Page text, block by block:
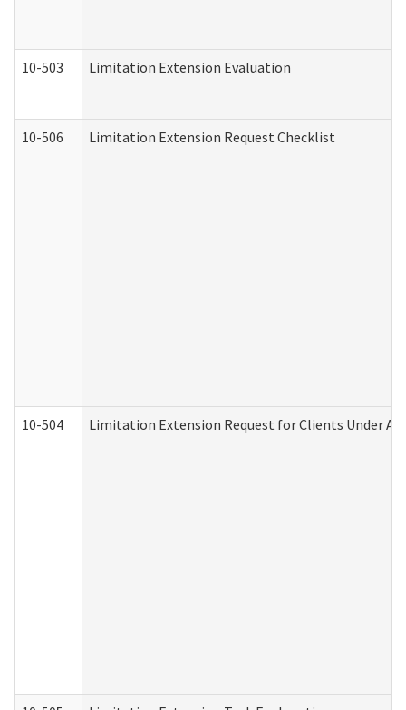
10-503 Limitation Extension Evaluation
10-506 Limitation Extension Request Checklist
10-504 Limitation Extension Request for Clients Under